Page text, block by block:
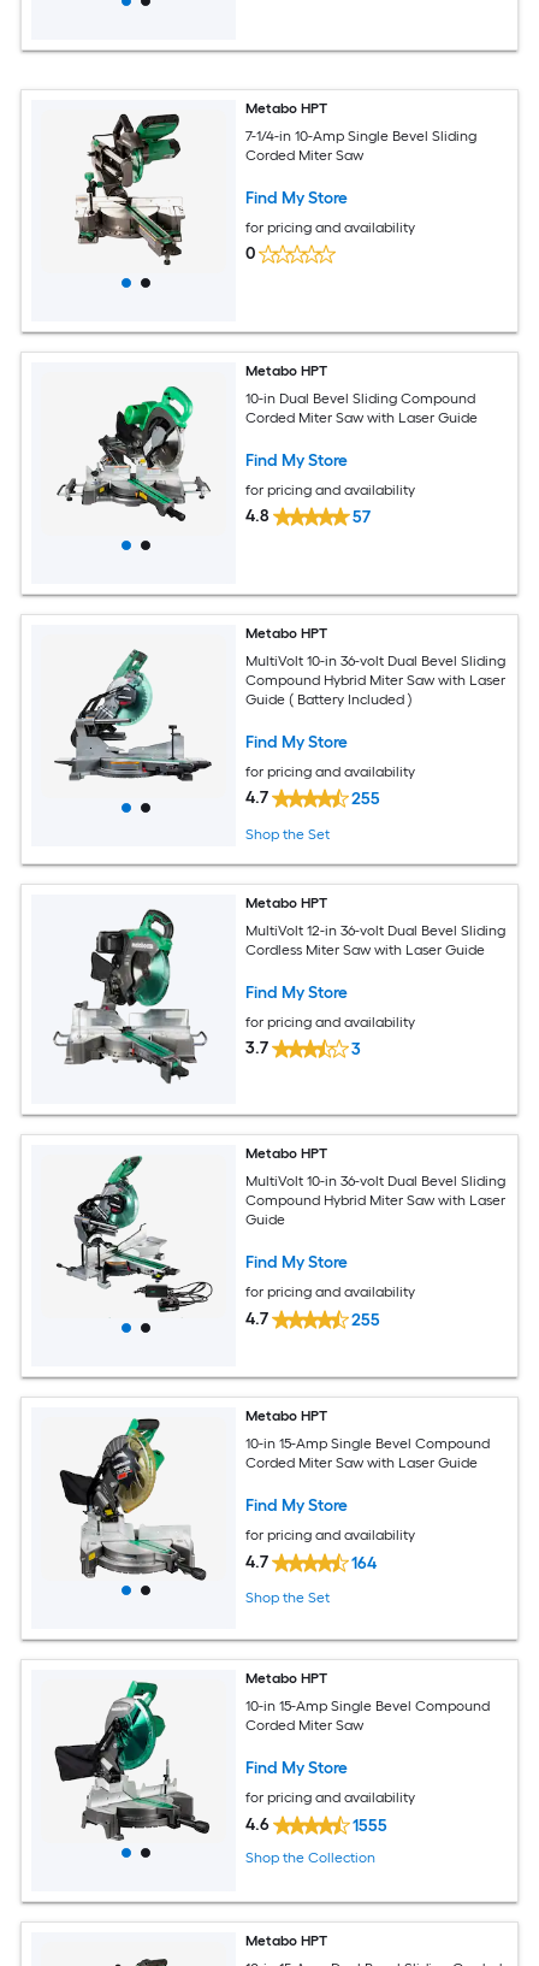
Metabo HPT
7-1/4-in 10-Amp Single Bevel Sliding
Corded Miter Saw
Find My Store
for pricing and availability
0
Metabo HPT
10-in Dual Bevel Sliding Compound
Corded Miter Saw with Laser Guide
Find My Store
for pricing and availability
4.8 57
Metabo HPT
MultiVolt 10-in 36-volt Dual Bevel Sliding
Compound Hybrid Miter Saw with Laser
Guide ( Battery Included )
Find My Store
for pricing and availability
4.7 255
Shop the Set
Metabo HPT
MultiVolt 12-in 36-volt Dual Bevel Sliding
Cordless Miter Saw with Laser Guide
Find My Store
for pricing and availability
3.7 3
Metabo HPT
MultiVolt 10-in 36-volt Dual Bevel Sliding
Compound Hybrid Miter Saw with Laser
Guide
Find My Store
for pricing and availability
4.7 255
Metabo HPT
10-in 15-Amp Single Bevel Compound
Corded Miter Saw with Laser Guide
Find My Store
for pricing and availability
4.7 164
Shop the Set
Metabo HPT
10-in 15-Amp Single Bevel Compound
Corded Miter Saw
Find My Store
for pricing and availability
4.6 1555
Shop the Collection
Metabo HPT